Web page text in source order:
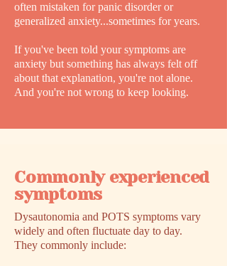
often mistaken for panic disorder or
generalized anxiety...sometimes for years.
If you've been told your symptoms are
anxiety but something has always felt off
about that explanation, you're not alone.
And you're not wrong to keep looking.
Commonly experienced
symptoms
Dysautonomia and POTS symptoms vary
widely and often fluctuate day to day.
They commonly include: